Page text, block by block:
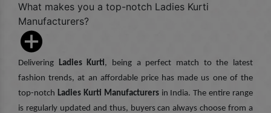
What makes you a top-notch Ladies Kurti
Manufacturers?
Delivering Ladies Kurti, being a perfect match to the latest
fashion trends, at an affordable price has made us one of the
top-notch Ladies Kurti Manufacturersin India. The entire range
is regularly updated and thus, buyers can always choose from a